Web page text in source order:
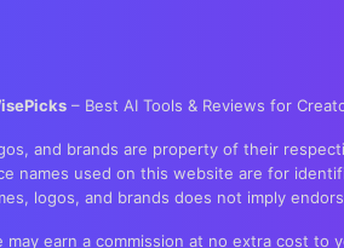
– Best AI Tools & Reviews for
and brands are property of their
names used on this website are for
logos, and brands does not imply
earn a commission at no extra cost to